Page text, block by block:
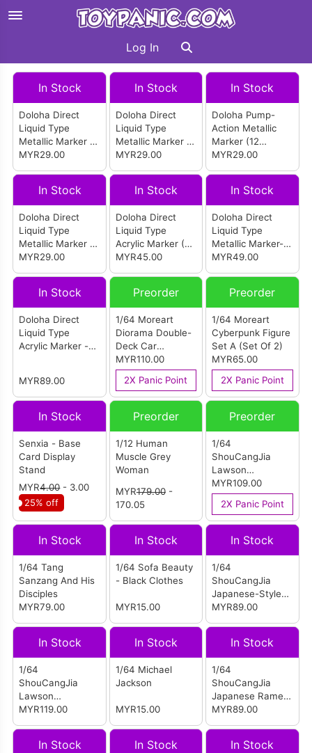
Log In
In Stock
Doloha Direct
Liquid Type
Metallic Marker -
Gilded Color (12
MYR29.00
In Stock
Doloha Direct
Liquid Type
Metallic Marker -
Model Kit Specific
MYR29.00
In Stock
Doloha Pump-
Action Metallic
Marker (12
Colors)
MYR29.00
In Stock
Doloha Direct
Liquid Type
Metallic Marker -
Normal (12
MYR29.00
In Stock
Doloha Direct
Liquid Type
Acrylic Marker (24
Morandi Colors
MYR45.00
In Stock
Doloha Direct
Liquid Type
Metallic Marker-
24 Colors
MYR49.00
In Stock
Doloha Direct
Liquid Type
Acrylic Marker -
+ Morandi Colors
2.0)
MYR89.00
Preorder
1/64 Moreart
Diorama Double-
Deck Car
Exhibition Hall
Maintenance
Room (Double
Storey Showroom
& Workshop)
MYR110.00
2X Panic Point
Preorder
1/64 Moreart
Cyberpunk Figure
Set A (Set Of 2)
MYR65.00
2X Panic Point
In Stock
Senxia - Base
Card Display
Stand
MYR4.00- 3.00
25% off
Preorder
1/12 Human
Muscle Grey
Woman
MYR179.00-
170.05
Preorder
1/64
ShouCangJia
Lawson
Convenience
Store Scene
(Medium-Sized
Combination)
MYR109.00
2X Panic Point
In Stock
1/64 Tang
Sanzang And His
Disciples
MYR79.00
In Stock
1/64 Sofa Beauty
- Black Clothes
MYR15.00
In Stock
1/64
ShouCangJia
Japanese-Style
Train Station
MYR89.00
In Stock
1/64
ShouCangJia
Lawson
Convenience
MYR119.00
In Stock
1/64 Michael
Jackson
MYR15.00
In Stock
1/64
ShouCangJia
Japanese Ramen
Shop Scene
MYR89.00
In Stock In Stock In Stock